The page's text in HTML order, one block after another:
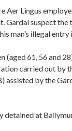
Aer Lingus
Gardaí suspect the
man’s illegal entry
(aged 61, 56 and
carried out by
assisted by the
detained at